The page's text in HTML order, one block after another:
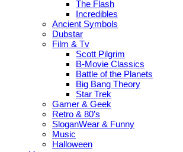
The Flash
Incredibles
Ancient Symbols
Dubstar
Film & Tv
Scott Pilgrim
B-Movie Classics
Battle of the Planets
Big Bang Theory
Star Trek
Gamer & Geek
Retro & 80’s
SloganWear & Funny
Music
Halloween